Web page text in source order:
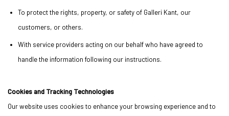
To protect the rights, property, or safety of Galleri Kant, our
customers, or others.
With service providers acting on our behalf who have agreed to
handle the information following our instructions.
Cookies and Tracking Technologies
Our website uses cookies to enhance your browsing experience and to